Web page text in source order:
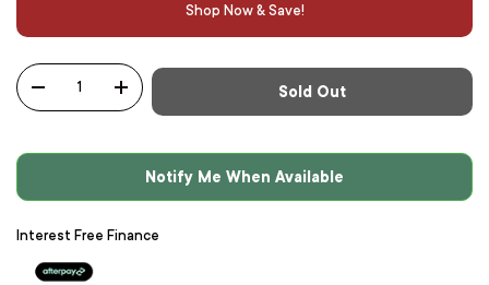
Shop Now & Save!
Qty
+ Sold Out
Notify Me When Available
Interest Free Finance